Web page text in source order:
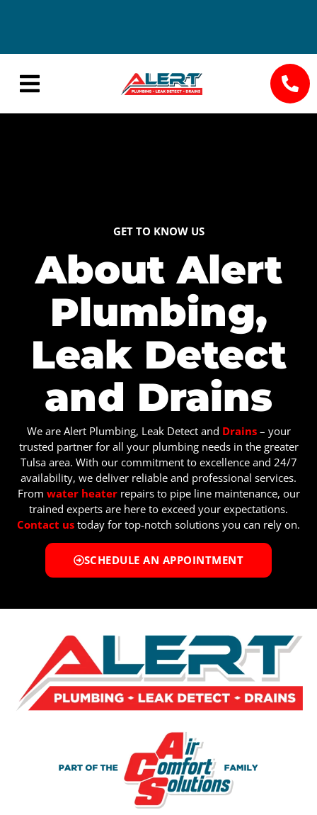
Seasonal
GET TO KNOW US
About Alert
Plumbing,
Leak Detect
and Drains
We are Alert Plumbing, Leak Detect and Drains– your
trusted partner for all your plumbing needs in the greater
Tulsa area. With our commitment to excellence and 24/7
availability, we deliver reliable and professional services.
From water heaterrepairs to pipe line maintenance, our
trained experts are here to exceed your expectations.
Contact us today for top-notch solutions you can rely on.
SCHEDULE AN APPOINTMENT